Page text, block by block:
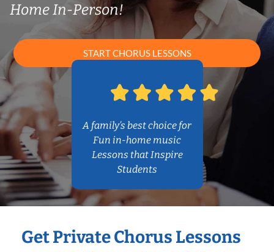
Home In-Person!
START CHORUS LESSONS
A family’s best choice for
Fun in-home music
Lessons that Inspire
Students
Get Private Chorus Lessons